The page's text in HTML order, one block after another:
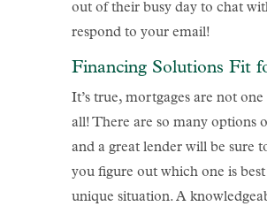
out of their busy day to chat
respond to your email!
Financing Solutions Fit
It’s true, mortgages are not one
all! There are so many options
and a great lender will be sure
you figure out which one is
unique situation. A